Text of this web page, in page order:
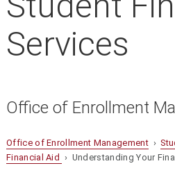
Services
Office of Enrollment
Office of Enrollment Management›
Financial Aid › Understanding Your